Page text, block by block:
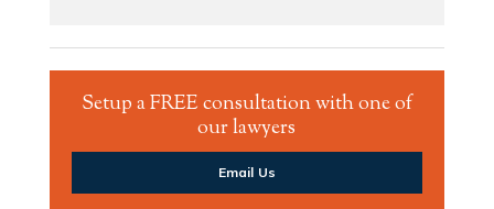
Setup a FREE consultation with one of
our lawyers
Email Us